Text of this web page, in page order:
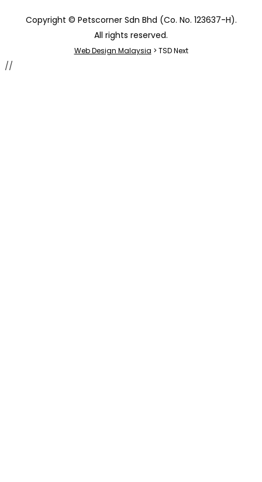
Copyright © Petscorner Sdn Bhd (Co. No. 123637-H).
All rights reserved.
Web Design Malaysia > TSD Next
//